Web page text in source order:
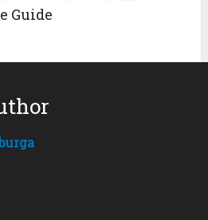
Guide